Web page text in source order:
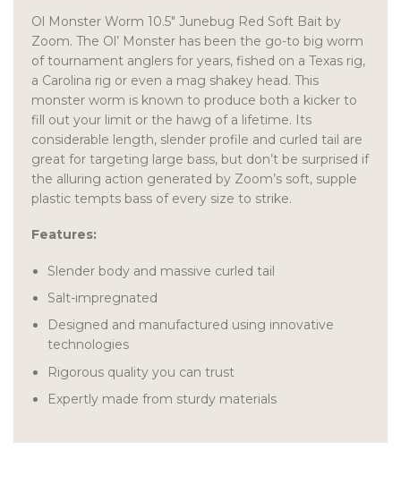
Ol Monster Worm 10.5″ Junebug Red Soft Bait by
Zoom. The Ol’ Monster has been the go-to big worm
of tournament anglers for years, fished on a Texas rig,
a Carolina rig or even a mag shakey head. This
monster worm is known to produce both a kicker to
fill out your limit or the hawg of a lifetime. Its
considerable length, slender profile and curled tail are
great for targeting large bass, but don’t be surprised if
the alluring action generated by Zoom’s soft, supple
plastic tempts bass of every size to strike.
Features:
Slender body and massive curled tail
Salt-impregnated
Designed and manufactured using innovative
technologies
Rigorous quality you can trust
Expertly made from sturdy materials